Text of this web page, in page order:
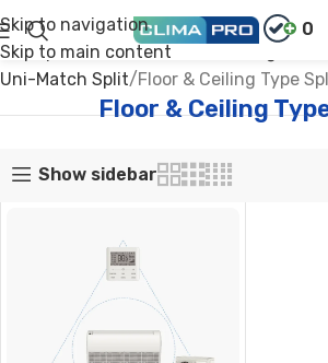
Skip to navigation
Skip to main content
0
Climapro® Commercial HVAC
Light
Uni-Match Split Floor & Ceiling Type
Floor & Ceiling
Show sidebar